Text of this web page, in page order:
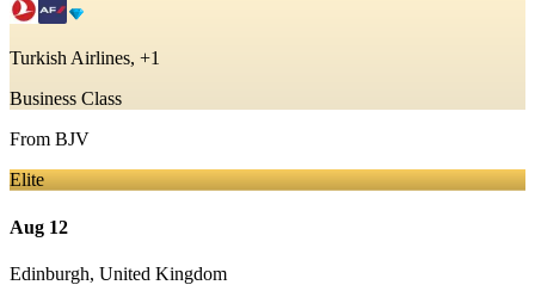
Turkish Airlines, +1
Business Class
From BJV
Elite
Aug 12
Edinburgh, United Kingdom